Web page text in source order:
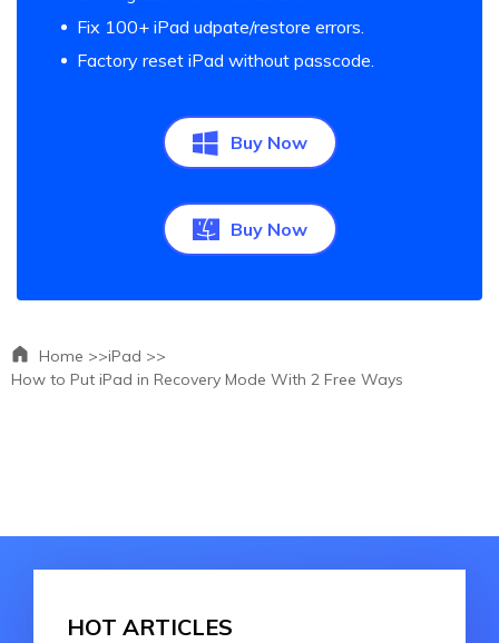
Fix 100+ iPad udpate/restore errors.
Factory reset iPad without passcode.
Buy Now
Buy Now
Home >>iPad >>
How to Put iPad in Recovery Mode With 2 Free Ways
HOT ARTICLES